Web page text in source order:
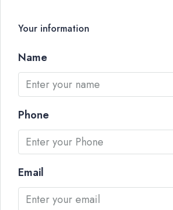
Your information
Name
Phone
Email